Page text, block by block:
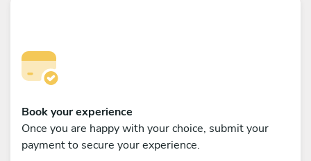
Book your experience
Once you are happy with your choice, submit your
payment to secure your experience.